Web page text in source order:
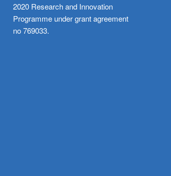
2020 Research and Innovation
Programme under grant agreement
no 769033.